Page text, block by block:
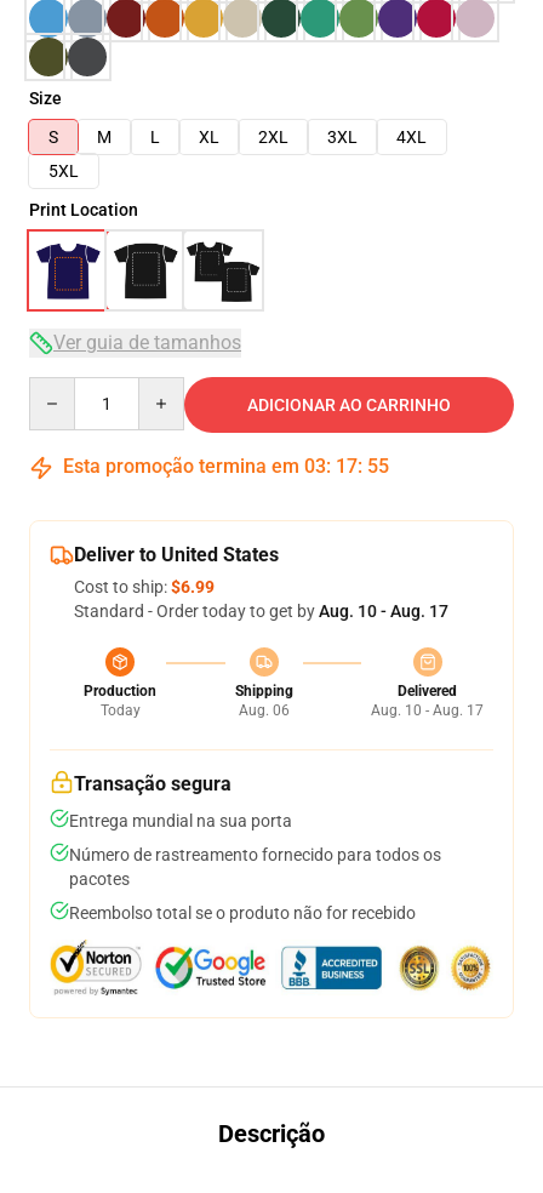
Size
S
M L XL 2XL 3XL
4XL
5XL
Print Location
Ver guia de tamanhos
ADICIONAR AO CARRINHO
Esta promoção termina em 03: 17: 54
Deliver to United States
Cost to ship:$6.99
Standard - Order today to get byAug. 10 - Aug. 17
Production
Today
Shipping
Aug. 06
Delivered
Aug. 10 - Aug. 17
Transação segura
Entrega mundial na sua porta
Número de rastreamento fornecido para todos os
pacotes
Reembolso total se o produto não for recebido
Descrição